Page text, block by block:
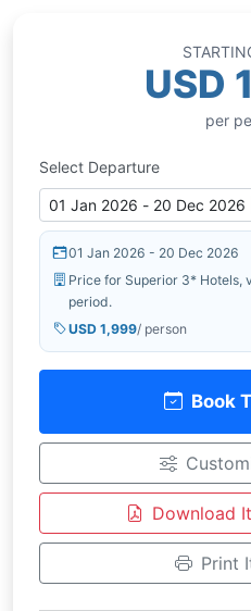
USD
per
Select Departure
01 Jan 2026 - 20 Dec 2026
Price for Superior 3* Hotels,
period.
USD 1,999/ person
Book
Download
Print